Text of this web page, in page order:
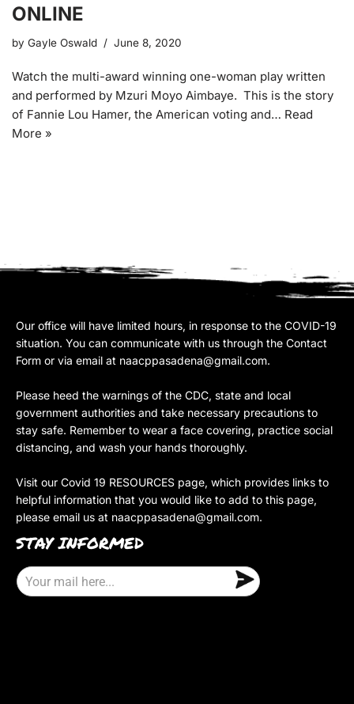
ONLINE
by Gayle Oswald June 8, 2020
Watch the multi-award winning one-woman play written
and performed by Mzuri Moyo Aimbaye. This is the story
of Fannie Lou Hamer, the American voting and… Read
More »
Our office will have limited hours, in response to the COVID-19
situation. You can communicate with us through the Contact
Form or via email at naacppasadena@gmail.com.
Please heed the warnings of the CDC, state and local
government authorities and take necessary precautions to
stay safe. Remember to wear a face covering, practice social
distancing, and wash your hands thoroughly.
Visit our Covid 19 RESOURCES page, which provides links to
helpful information that you would like to add to this page,
please email us at naacppasadena@gmail.com.
STAY INFORMED
E
m